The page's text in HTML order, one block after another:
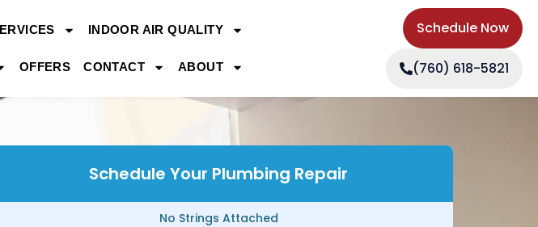
INDOOR AIR QUALITY
OFFERS CONTACT ABOUT
Schedule Now
(760) 618-5821
Schedule Your Plumbing Repair
No Strings Attached